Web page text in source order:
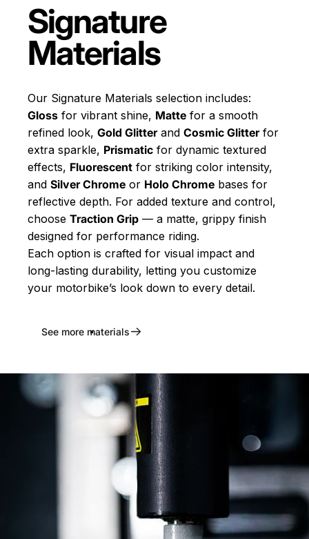
Signature
Materials
Our Signature Materials selection includes:
Gloss for vibrant shine, Matte for a smooth
refined look, Gold Glitterand Cosmic Glitterfor
extra sparkle, Prismatic for dynamic textured
effects, Fluorescent for striking color intensity,
and Silver Chrome or Holo Chrome bases for
reflective depth. For added texture and control,
choose Traction Grip — a matte, grippy finish
designed for performance riding.
Each option is crafted for visual impact and
long-lasting durability, letting you customize
your motorbike’s look down to every detail.
See more materials